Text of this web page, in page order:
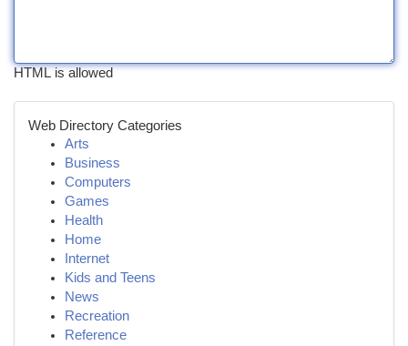
HTML is allowed
Web Directory Categories
Arts
Business
Computers
Games
Health
Home
Internet
Kids and Teens
News
Recreation
Reference